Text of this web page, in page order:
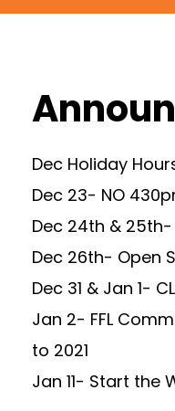
Dec Holiday
Dec 23- NO
Dec 24th & 25th-
Dec 26th- Open
Dec 31 & Jan 1-
Jan 2- FFL
to 2021
Jan 11- Start the